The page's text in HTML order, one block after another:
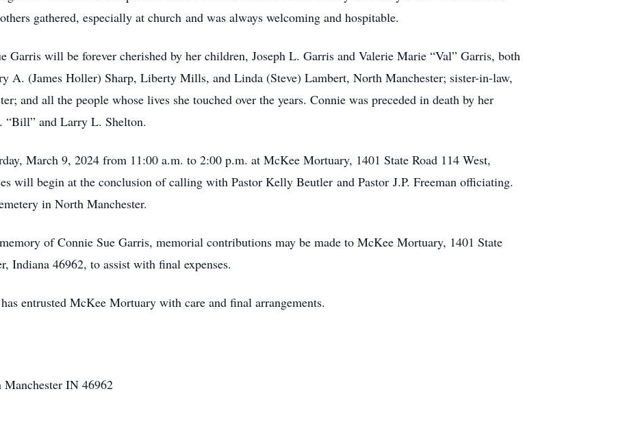
gathered, especially at church and was always welcoming and hospitable.
Garris will be forever cherished by her children, Joseph L. Garris and Valerie Marie “Val” Garris, both
A. (James Holler) Sharp, Liberty Mills, and Linda (Steve) Lambert, North Manchester; sister-in-law,
and all the people whose lives she touched over the years. Connie was preceded in death by her
“Bill” and Larry L. Shelton.
March 9, 2024 from 11:00 a.m. to 2:00 p.m. at McKee Mortuary, 1401 State Road 114 West,
will begin at the conclusion of calling with Pastor Kelly Beutler and Pastor J.P. Freeman officiating.
in North Manchester.
of Connie Sue Garris, memorial contributions may be made to McKee Mortuary, 1401 State
Indiana 46962, to assist with final expenses.
entrusted McKee Mortuary with care and final arrangements.
Manchester IN 46962